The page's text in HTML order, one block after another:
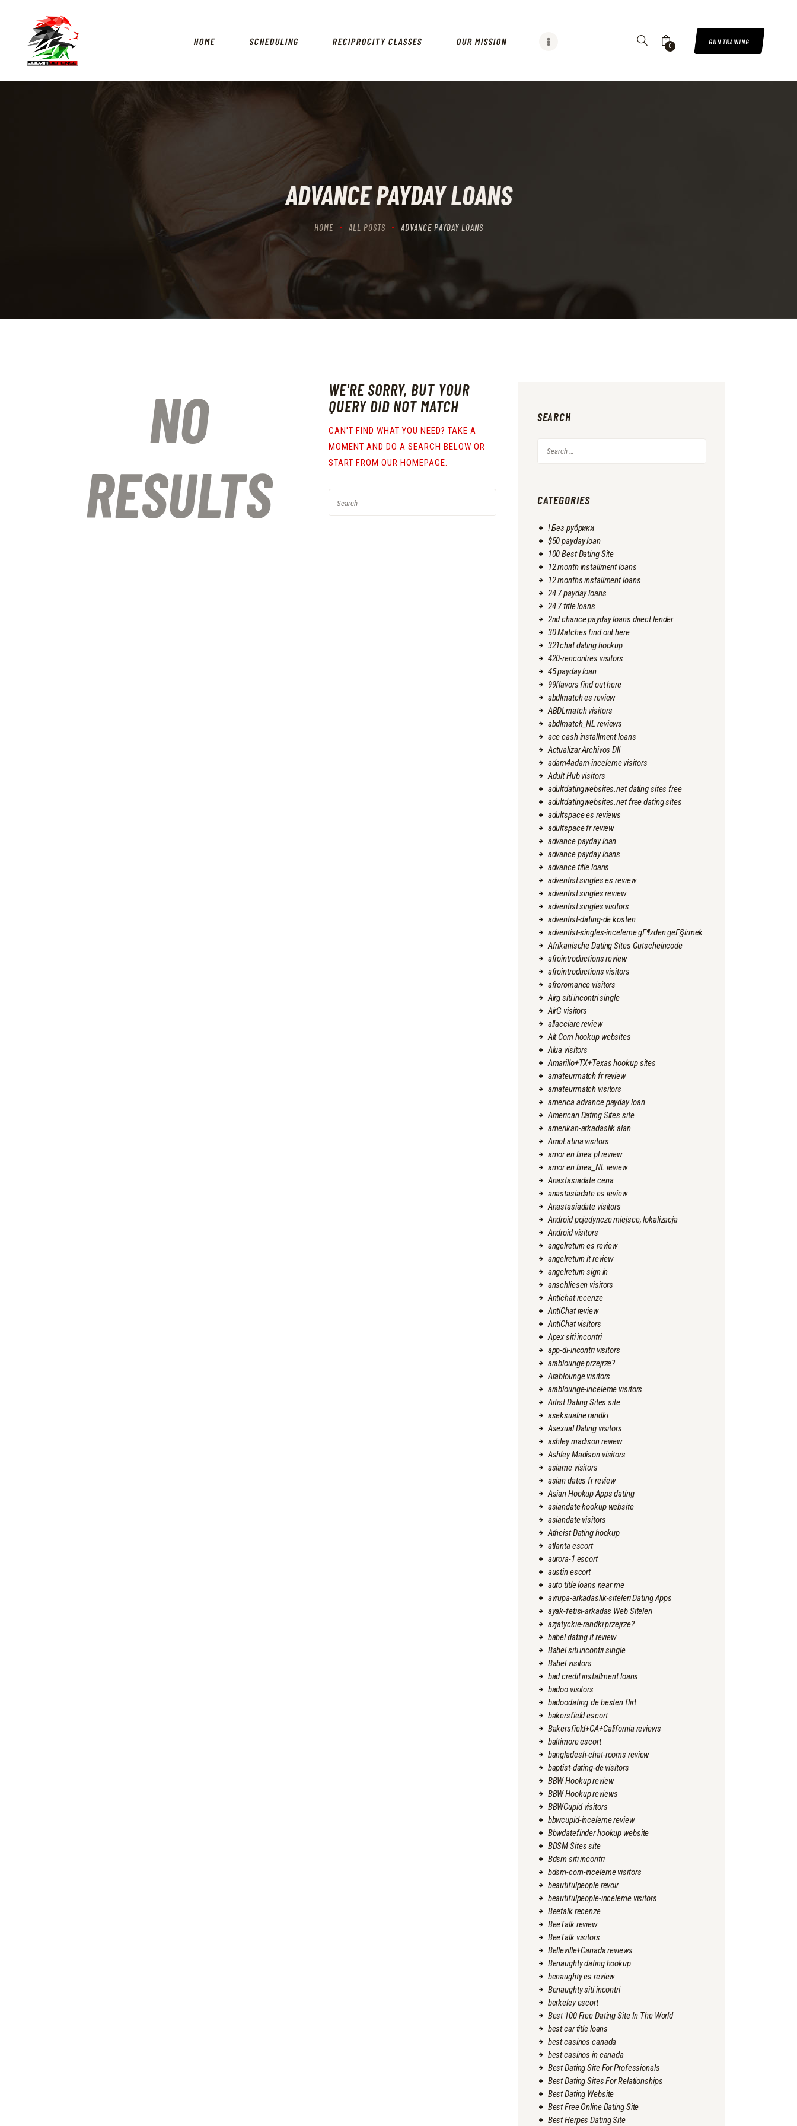
HOME SCHEDULING RECIPROCITY CLASSES OUR MISSION 0
GUN TRAINING
ADVANCE PAYDAY LOANS
HOME ALL POSTS ADVANCE PAYDAY LOANS
SCHEDULING
OUR MISSION
OUR SERVICES
THE RANGES
CONTACTS
NO
RESULTS
WE'RE SORRY, BUT YOUR
QUERY DID NOT MATCH
CAN'T FIND WHAT YOU NEED? TAKE A
MOMENT AND DO A SEARCH BELOW OR
START FROMOUR HOMEPAGE.
SEARCH
CATEGORIES
! Без рубрики
$50 payday loan
100 Best Dating Site
12 month installment loans
12 months installment loans
24 7 payday loans
24 7 title loans
2nd chance payday loans direct lender
30 Matches find out here
321chat dating hookup
420-rencontres visitors
45 payday loan
99flavors find out here
abdlmatch es review
ABDLmatch visitors
abdlmatch_NL reviews
ace cash installment loans
Actualizar Archivos Dll
adam4adam-inceleme visitors
Adult Hub visitors
adultdatingwebsites.net dating sites free
adultdatingwebsites.net free dating sites
adultspace es reviews
adultspace fr review
advance payday loan
advance payday loans
advance title loans
adventist singles es review
adventist singles review
adventist singles visitors
adventist-dating-de kosten
adventist-singles-inceleme gГ¶zden geГ§irmek
Afrikanische Dating Sites Gutscheincode
afrointroductions review
afrointroductions visitors
afroromance visitors
Airg siti incontri single
AirG visitors
allacciare review
Alt Com hookup websites
Alua visitors
Amarillo+TX+Texas hookup sites
amateurmatch fr review
amateurmatch visitors
america advance payday loan
American Dating Sites site
amerikan-arkadaslik alan
AmoLatina visitors
amor en linea pl review
amor en linea_NL review
Anastasiadate cena
anastasiadate es review
Anastasiadate visitors
Android pojedyncze miejsce, lokalizacja
Android visitors
angelreturn es review
angelreturn it review
angelreturn sign in
anschliesen visitors
Antichat recenze
AntiChat review
AntiChat visitors
Apex siti incontri
app-di-incontri visitors
arablounge przejrze?
Arablounge visitors
arablounge-inceleme visitors
Artist Dating Sites site
aseksualne randki
Asexual Dating visitors
ashley madison review
Ashley Madison visitors
asiame visitors
asian dates fr review
Asian Hookup Apps dating
asiandate hookup website
asiandate visitors
Atheist Dating hookup
atlanta escort
aurora-1 escort
austin escort
auto title loans near me
avrupa-arkadaslik-siteleri Dating Apps
ayak-fetisi-arkadas Web Siteleri
azjatyckie-randki przejrze?
babel dating it review
Babel siti incontri single
Babel visitors
bad credit installment loans
badoo visitors
badoodating.de besten flirt
bakersfield escort
Bakersfield+CA+California reviews
baltimore escort
bangladesh-chat-rooms review
baptist-dating-de visitors
BBW Hookup review
BBW Hookup reviews
BBWCupid visitors
bbwcupid-inceleme review
Bbwdatefinder hookup website
BDSM Sites site
Bdsm siti incontri
bdsm-com-inceleme visitors
beautifulpeople revoir
beautifulpeople-inceleme visitors
Beetalk recenze
BeeTalk review
BeeTalk visitors
Belleville+Canada reviews
Benaughty dating hookup
benaughty es review
Benaughty siti incontri
berkeley escort
Best 100 Free Dating Site In The World
best car title loans
best casinos canada
best casinos in canada
Best Dating Site For Professionals
Best Dating Sites For Relationships
Best Dating Website
Best Free Online Dating Site
Best Herpes Dating Site